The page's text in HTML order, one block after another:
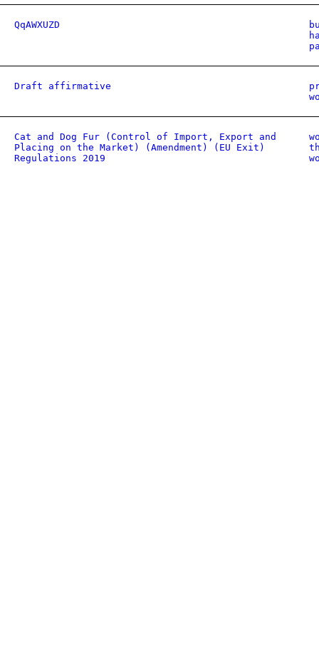
QqAWXUZD
Draft affirmative
Cat and Dog Fur (Control of Import, Export and
Placing on the Market) (Amendment) (EU Exit)
Regulations 2019